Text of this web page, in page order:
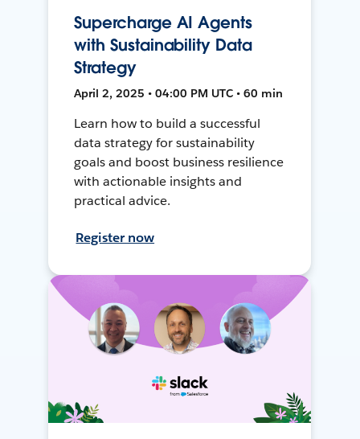
Supercharge AI Agents
with Sustainability Data
Strategy
April 2, 2025 • 04:00 PM UTC • 60 min
Learn how to build a successful
data strategy for sustainability
goals and boost business resilience
with actionable insights and
practical advice.
Register now